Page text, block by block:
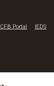
CFB Portal IEDS